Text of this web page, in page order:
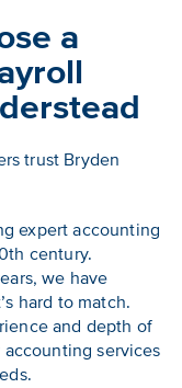
a
trust Bryden
expert accounting
century.
we have
hard to match.
and depth of
services